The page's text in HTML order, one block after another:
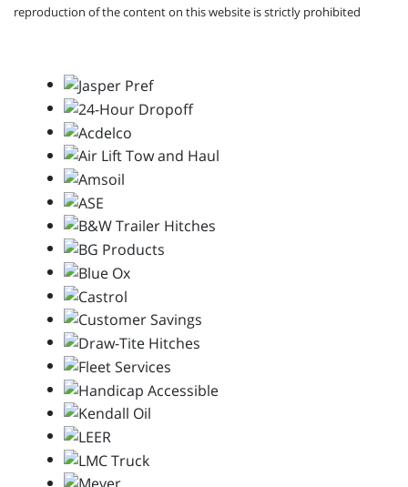
reproduction of the content on this website is strictly prohibited